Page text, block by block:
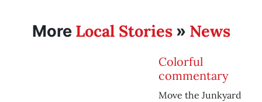
More Local Stories» News
Colorful
commentary
Move the Junkyard